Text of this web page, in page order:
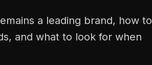
a leading brand, how to
and what to look for when